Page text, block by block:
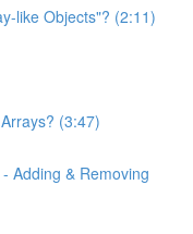
like Objects"? (2:11)
(3:47)
Adding & Removing